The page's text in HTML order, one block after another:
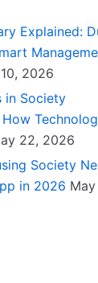
Explained:
2026
in Society
22, 2026
Society
in 2026